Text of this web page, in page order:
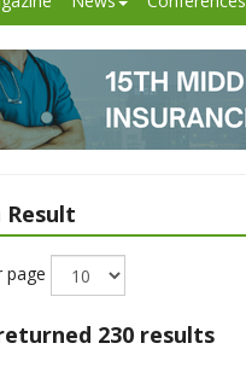
Result
page
230 results